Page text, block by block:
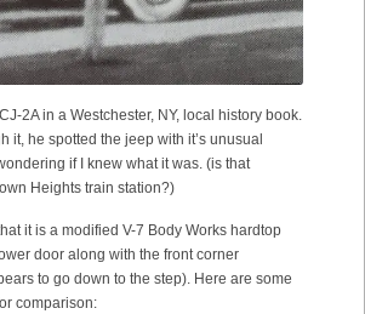
2A in a Westchester, NY, local history book.
it, he spotted the jeep with it’s unusual
if I knew what it was. (is that
Heights train station?)
it is a modified V-7 Body Works hardtop
door along with the front corner
to go down to the step). Here are some
comparison: